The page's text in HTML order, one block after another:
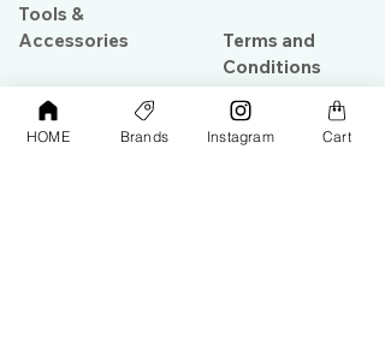
Tools &
Accessories
PPF & Wrap
Terms and
Conditions
HOME Brands Instagram Cart